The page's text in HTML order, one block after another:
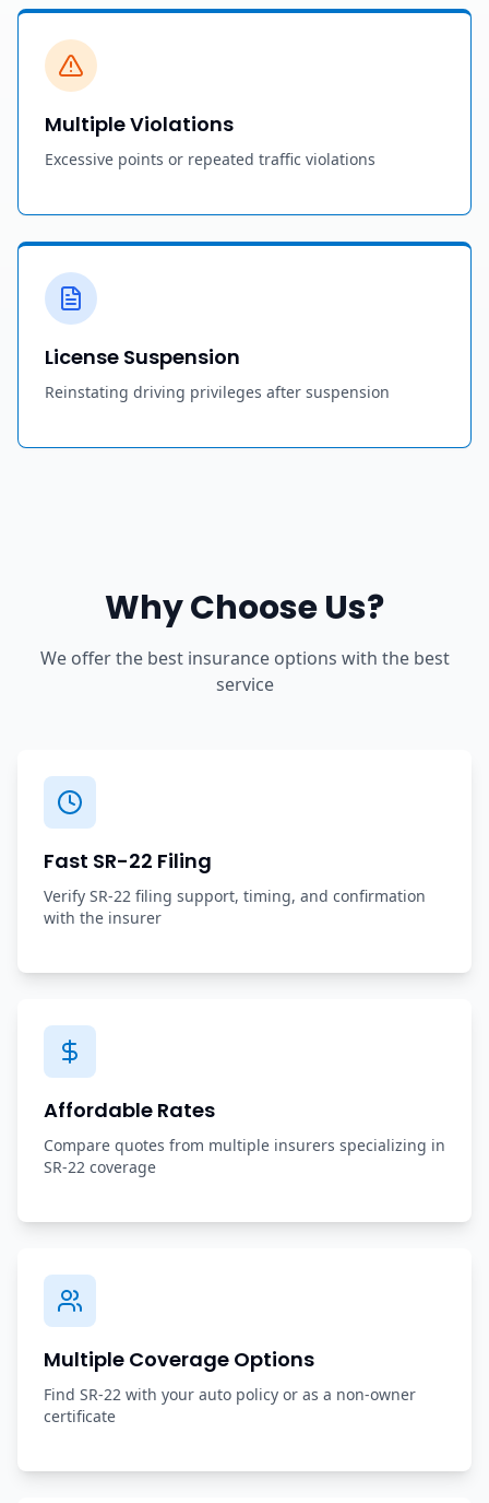
Multiple Violations
Excessive points or repeated traffic violations
License Suspension
Reinstating driving privileges after suspension
Why Choose Us?
We offer the best insurance options with the best
service
Fast SR-22 Filing
Verify SR-22 filing support, timing, and confirmation
with the insurer
Affordable Rates
Compare quotes from multiple insurers specializing in
SR-22 coverage
Multiple Coverage Options
Find SR-22 with your auto policy or as a non-owner
certificate